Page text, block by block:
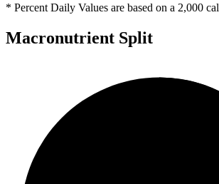
* Percent Daily Values are based on a 2,000
Macronutrient Split